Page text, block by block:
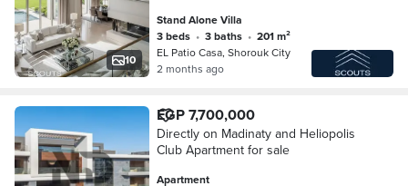
10
compound in El Shorouk, next to
Madinaty.
Stand Alone Villa
3 beds • 3 baths •
201 m²
EL Patio Casa, Shorouk City
2 months ago
EGP 7,700,000
Directly on Madinaty and Heliopolis
Club Apartment for sale
Apartment